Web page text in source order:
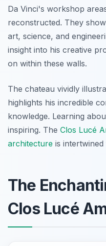
Da Vinci's workshop
reconstructed. They
art, science, and
insight into his creative
on within these walls.
The chateau vividly
highlights his incredible
knowledge. Learning
inspiring. The Clos Lucé
architecture is
The
Clos Lucé